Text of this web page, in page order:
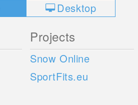
Desktop
Projects
Snow Online
SportFits.eu